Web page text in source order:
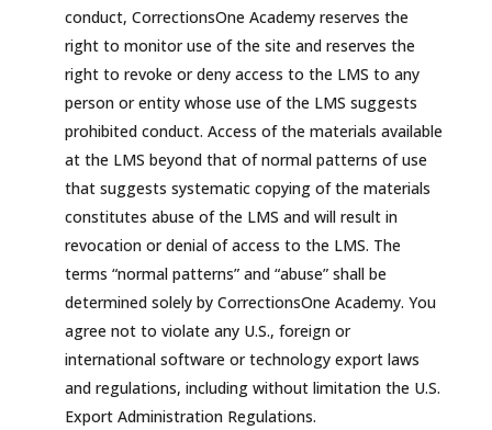
conduct, CorrectionsOne Academy reserves the
right to monitor use of the site and reserves the
right to revoke or deny access to the LMS to any
person or entity whose use of the LMS suggests
prohibited conduct. Access of the materials available
at the LMS beyond that of normal patterns of use
that suggests systematic copying of the materials
constitutes abuse of the LMS and will result in
revocation or denial of access to the LMS. The
terms “normal patterns” and “abuse” shall be
determined solely by CorrectionsOne Academy. You
agree not to violate any U.S., foreign or
international software or technology export laws
and regulations, including without limitation the U.S.
Export Administration Regulations.